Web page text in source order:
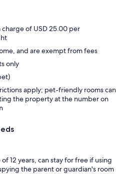
of USD 25.00 per
and are exempt from fees
only
apply; pet-friendly rooms can
the property at the number on
12 years, can stay for free if using
the parent or guardian's room